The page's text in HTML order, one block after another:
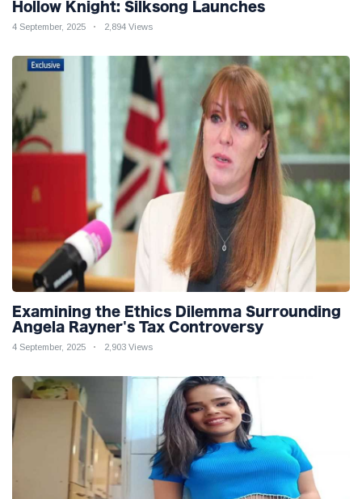
Hollow Knight: Silksong Launches
4 September, 2025 2,894 Views
Examining the Ethics Dilemma Surrounding
Angela Rayner's Tax Controversy
4 September, 2025 2,903 Views